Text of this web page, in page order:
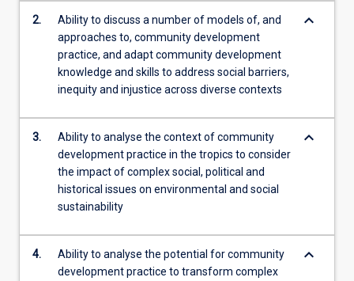
button
below.
2.
Ability to discuss a number of models of, and
approaches to, community development
practice, and adapt community development
knowledge and skills to address social barriers,
inequity and injustice across diverse contexts
keyboard_arrow_down
3.
Ability to analyse the context of community
development practice in the tropics to consider
the impact of complex social, political and
historical issues on environmental and social
sustainability
keyboard_arrow_down
4.
Ability to analyse the potential for community
development practice to transform complex
keyboard_arrow_down